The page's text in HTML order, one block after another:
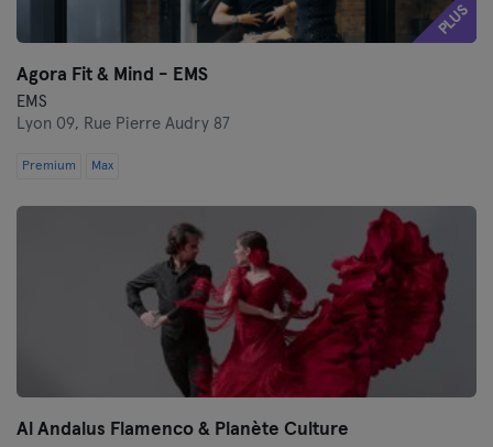
PLUS
Agora Fit & Mind - EMS
EMS
Lyon 09, Rue Pierre Audry 87
Premium Max
Al Andalus Flamenco & Planète Culture